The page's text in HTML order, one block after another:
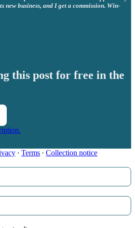
new business, and I get a commission. Win-
this post for free in the
∙ Terms ∙ Collection notice